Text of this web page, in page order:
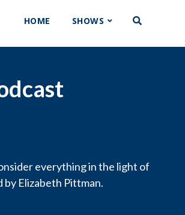
HOME SHOWS
everything in the light of
by Elizabeth Pittman.